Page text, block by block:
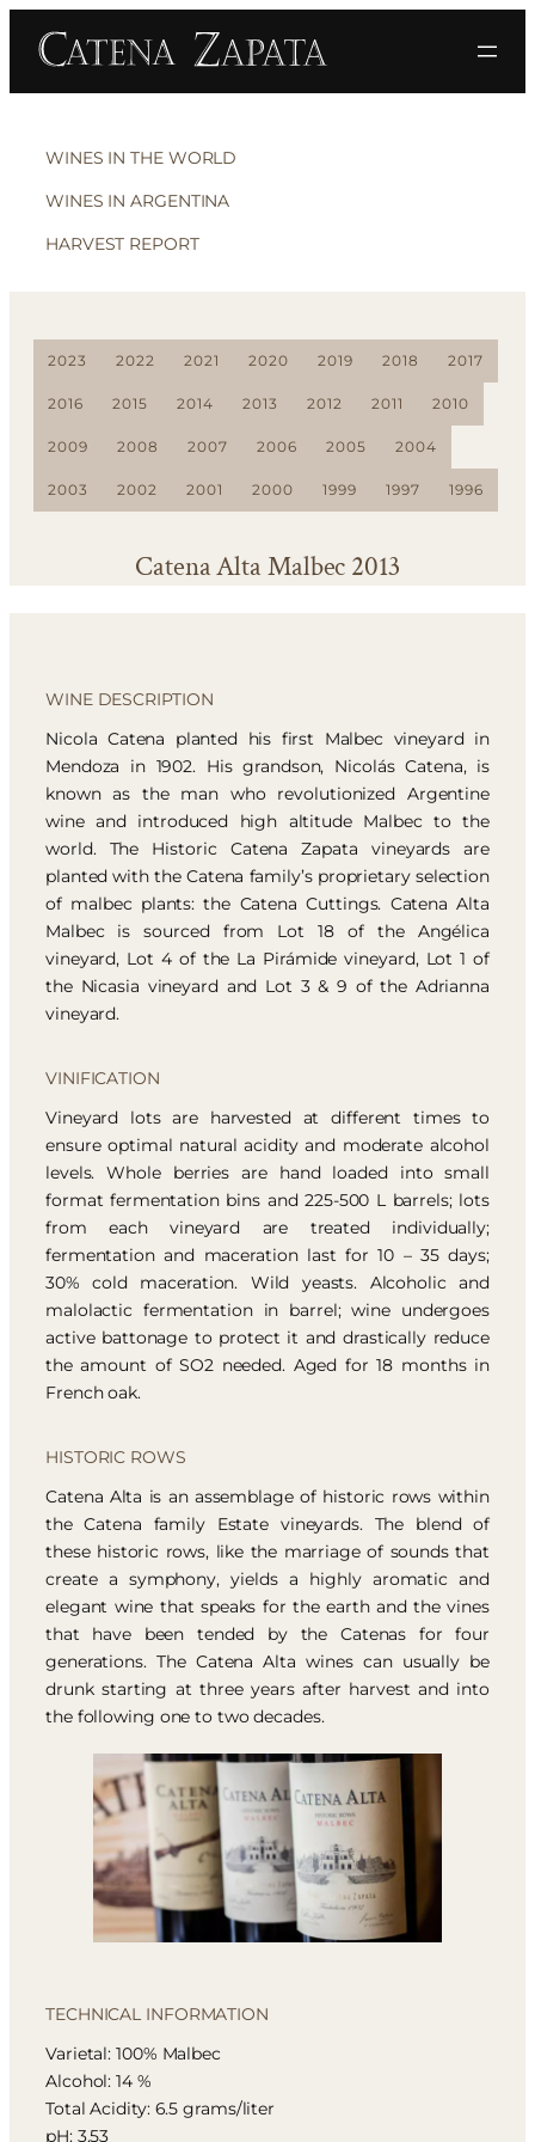
WINES IN THE WORLD
WINES IN ARGENTINA
HARVEST REPORT
2023 2022 2021 2020 2019 2018 2017
2016 2015 2014 2013 2012 2011 2010
2009 2008 2007 2006 2005 2004
2003 2002 2001 2000 1999 1997 1996
Catena Alta Malbec 2013
WINE DESCRIPTION
Nicola Catena planted his first Malbec vineyard in
Mendoza in 1902. His grandson, Nicolás Catena, is
known as the man who revolutionized Argentine
wine and introduced high altitude Malbec to the
world. The Historic Catena Zapata vineyards are
planted with the Catena family’s proprietary selection
of malbec plants: the Catena Cuttings. Catena Alta
Malbec is sourced from Lot 18 of the Angélica
vineyard, Lot 4 of the La Pirámide vineyard, Lot 1 of
the Nicasia vineyard and Lot 3 & 9 of the Adrianna
vineyard.
VINIFICATION
Vineyard lots are harvested at different times to
ensure optimal natural acidity and moderate alcohol
levels. Whole berries are hand loaded into small
format fermentation bins and 225-500 L barrels; lots
from each vineyard are treated individually;
fermentation and maceration last for 10 – 35 days;
30% cold maceration. Wild yeasts. Alcoholic and
malolactic fermentation in barrel; wine undergoes
active battonage to protect it and drastically reduce
the amount of SO2 needed. Aged for 18 months in
French oak.
HISTORIC ROWS
Catena Alta is an assemblage of historic rows within
the Catena family Estate vineyards. The blend of
these historic rows, like the marriage of sounds that
create a symphony, yields a highly aromatic and
elegant wine that speaks for the earth and the vines
that have been tended by the Catenas for four
generations. The Catena Alta wines can usually be
drunk starting at three years after harvest and into
the following one to two decades.
TECHNICAL INFORMATION
Varietal: 100% Malbec
Alcohol: 14 %
Total Acidity: 6.5 grams/liter
pH: 3.53